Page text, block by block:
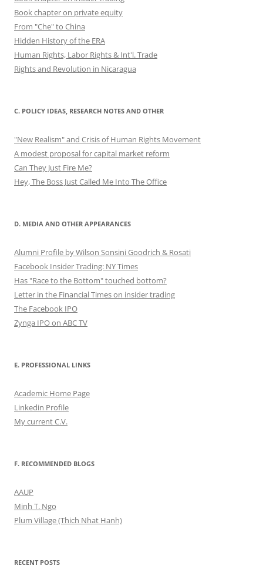
Book chapter on private equity
From "Che" to China
Hidden History of the ERA
Human Rights, Labor Rights & Int'l. Trade
Rights and Revolution in Nicaragua
C. POLICY IDEAS, RESEARCH NOTES AND OTHER
"New Realism" and Crisis of Human Rights Movement
A modest proposal for capital market reform
Can They Just Fire Me?
Hey, The Boss Just Called Me Into The Office
D. MEDIA AND OTHER APPEARANCES
Alumni Profile by Wilson Sonsini Goodrich & Rosati
Facebook Insider Trading: NY Times
Has "Race to the Bottom" touched bottom?
Letter in the Financial Times on insider trading
The Facebook IPO
Zynga IPO on ABC TV
E. PROFESSIONAL LINKS
Academic Home Page
Linkedin Profile
My current C.V.
F. RECOMMENDED BLOGS
AAUP
Minh T. Ngo
Plum Village (Thich Nhat Hanh)
RECENT POSTS